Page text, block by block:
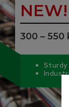
300 – 550